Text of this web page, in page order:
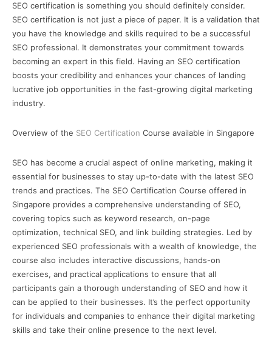
SEO certification is something you should definitely consider.
SEO certification is not just a piece of paper. It is a validation that
you have the knowledge and skills required to be a successful
SEO professional. It demonstrates your commitment towards
becoming an expert in this field. Having an SEO certification
boosts your credibility and enhances your chances of landing
lucrative job opportunities in the fast-growing digital marketing
industry.
Overview of the SEO Certification Course available in Singapore
SEO has become a crucial aspect of online marketing, making it
essential for businesses to stay up-to-date with the latest SEO
trends and practices. The SEO Certification Course offered in
Singapore provides a comprehensive understanding of SEO,
covering topics such as keyword research, on-page
optimization, technical SEO, and link building strategies. Led by
experienced SEO professionals with a wealth of knowledge, the
course also includes interactive discussions, hands-on
exercises, and practical applications to ensure that all
participants gain a thorough understanding of SEO and how it
can be applied to their businesses. It’s the perfect opportunity
for individuals and companies to enhance their digital marketing
skills and take their online presence to the next level.